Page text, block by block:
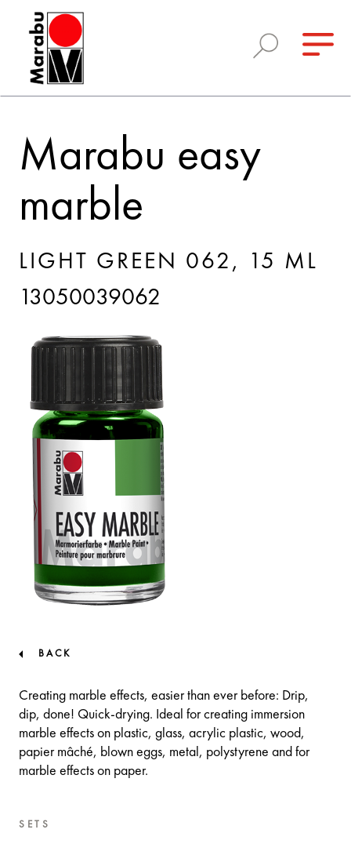
Marabu easy
marble
LIGHT GREEN 062, 15 ML
13050039062
BACK
Creating marble effects, easier than ever before: Drip,
dip, done! Quick-drying. Ideal for creating immersion
marble effects on plastic, glass, acrylic plastic, wood,
papier mâché, blown eggs, metal, polystyrene and for
marble effects on paper.
SETS